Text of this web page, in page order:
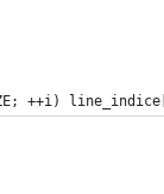
++i)